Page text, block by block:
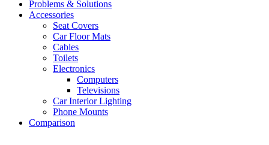
Problems & Solutions
Accessories
Seat Covers
Car Floor Mats
Cables
Toilets
Electronics
Computers
Televisions
Car Interior Lighting
Phone Mounts
Comparison